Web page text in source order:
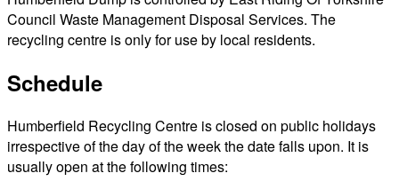
Council Waste Management Disposal Services. The
recycling centre is only for use by local residents.
Schedule
Humberfield Recycling Centre is closed on public holidays
irrespective of the day of the week the date falls upon. It is
usually open at the following times: